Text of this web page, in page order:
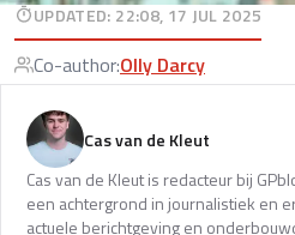
UPDATED: 22:08, 17 JUL 2025
Co-author:Olly Darcy
Cas van de Kleut
Cas van de Kleut is redacteur bij
een achtergrond in journalistiek en
actuele berichtgeving en